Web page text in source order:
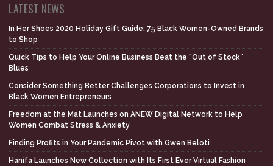
LATEST NEWS
In Her Shoes 2020 Holiday Gift Guide: 75 Black Women-Owned Brands
to Shop
Quick Tips to Help Your Online Business Beat the “Out of Stock”
Blues
Consider Something Better Challenges Corporations to Invest in
Black Women Entrepreneurs
Freedom at the Mat Launches on ANEW Digital Network to Help
Women Combat Stress & Anxiety
Finding Profits in Your Pandemic Pivot with Gwen Beloti
Hanifa Launches New Collection with Its First Ever Virtual Fashion